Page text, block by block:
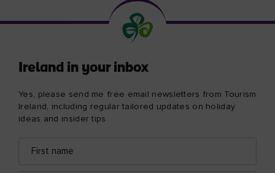
Ireland in your inbox
Yes, please send me free email newsletters from Tourism
Ireland, including regular tailored updates on holiday
ideas and insider tips.
name
address